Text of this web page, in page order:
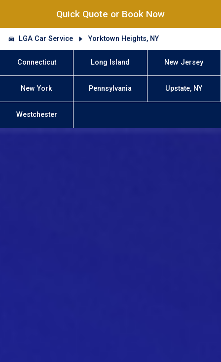
Quick Quote or Book Now
LGA Car Service Yorktown Heights, NY
Connecticut Long Island New Jersey
New York Pennsylvania Upstate, NY
Westchester